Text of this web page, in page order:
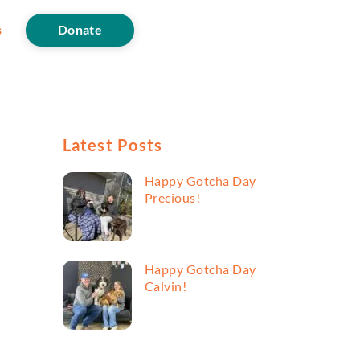
Donate
Latest Posts
Happy Gotcha Day
Precious!
Happy Gotcha Day
Calvin!